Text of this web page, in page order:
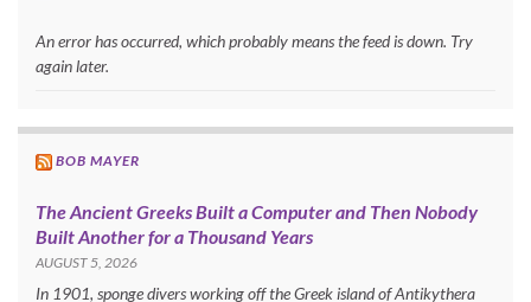
An error has occurred, which probably means the feed is down. Try
again later.
BOB MAYER
The Ancient Greeks Built a Computer and Then Nobody
Built Another for a Thousand Years
AUGUST 5, 2026
In 1901, sponge divers working off the Greek island of Antikythera